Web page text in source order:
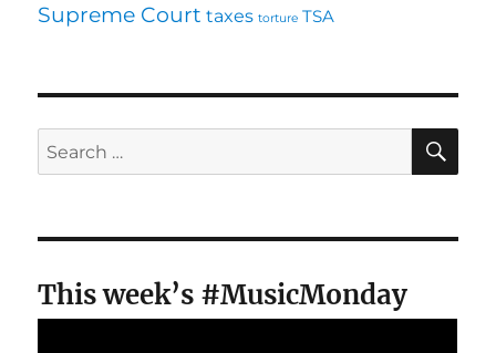
Supreme Court taxes torture TSA
Search
for:
This week’s #MusicMonday